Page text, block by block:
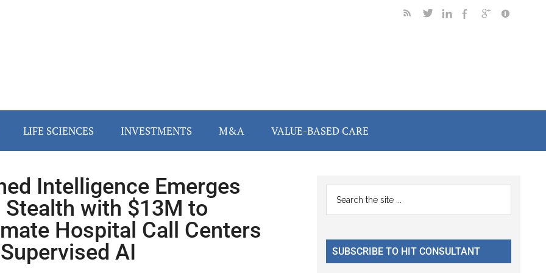
LIFE SCIENCES INVESTMENTS M&A VALUE-BASED CARE
Intelligence Emerges
with $13M to
Hospital Call Centers
AI
Primary
Sidebar
...
SUBSCRIBE TO HIT CONSULTANT